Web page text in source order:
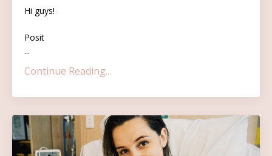
Hi guys!
Posit
...
Continue Reading...